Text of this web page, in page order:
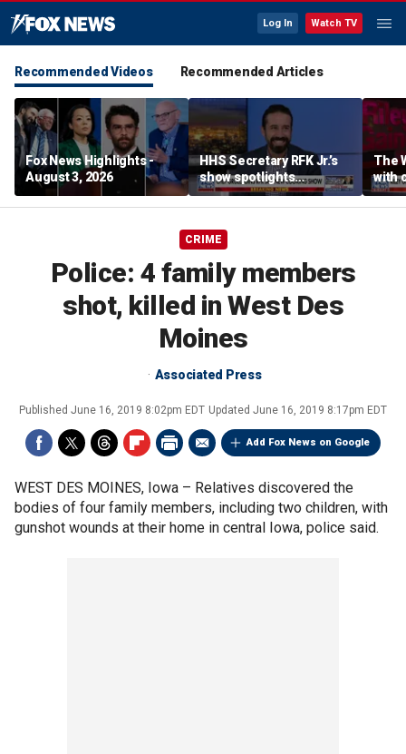
Log In Watch TV
Recommended Videos Recommended Articles
Fox News Highlights -
August 3, 2026
HHS Secretary RFK Jr.’s
show spotlights
affordable nutrition
The
with
in
CRIME
Police: 4 family members
shot, killed in West Des
Moines
Associated Press
Published June 16, 2019 8:02pm EDT Updated June 16, 2019 8:17pm EDT
Add Fox News on Google
WEST DES MOINES, Iowa – Relatives discovered the
bodies of four family members, including two children, with
gunshot wounds at their home in central Iowa, police said.